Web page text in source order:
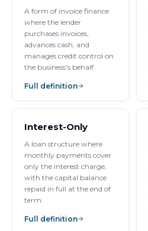
A form of invoice finance
where the lender
purchases invoices,
advances cash, and
manages credit control on
the business's behalf.
Full definition
Interest-Only
A loan structure where
monthly payments cover
only the interest charge,
with the capital balance
repaid in full at the end of
term.
Full definition